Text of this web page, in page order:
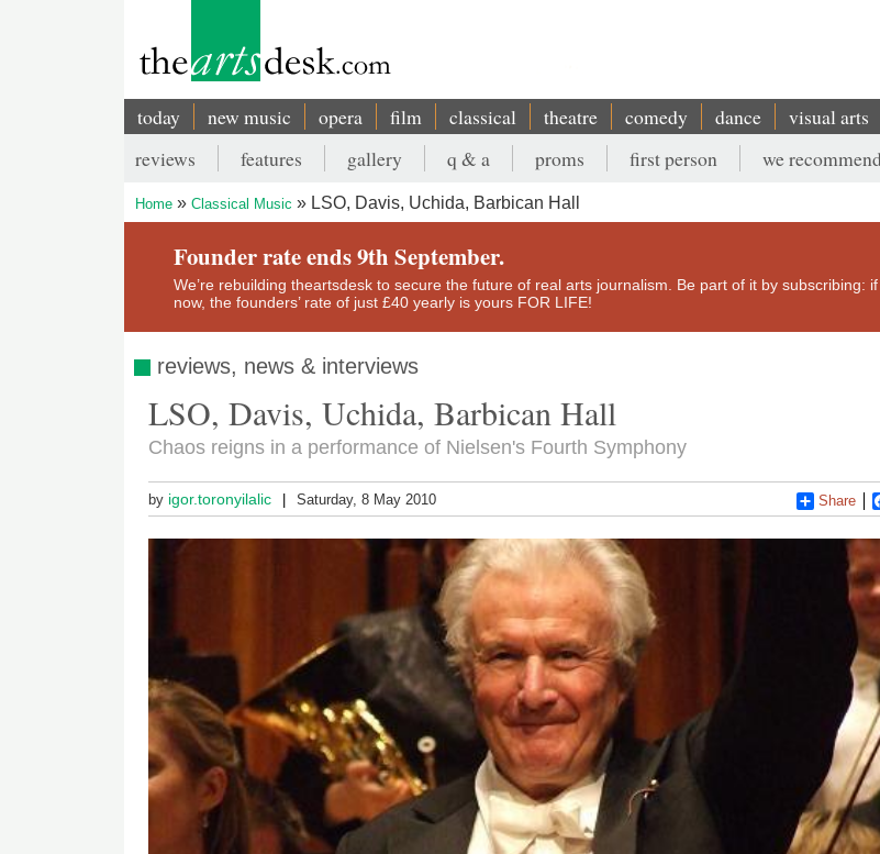
Main
navigation
today new music opera film classical theatre comedy dance visual arts
Secondary
menu
reviews features gallery q & a proms first person we
Breadcrumb
Home Classical Music LSO, Davis, Uchida, Barbican Hall
Founder rate ends 9th September.
We’re rebuilding theartsdesk to secure the future of real arts journalism. Be part of it by subscribing:
now, the founders’ rate of just £40 yearly is yours FOR LIFE!
reviews, news & interviews
LSO, Davis, Uchida, Barbican Hall
Chaos reigns in a performance of Nielsen's Fourth Symphony
by igor.toronyilalic Saturday, 8 May 2010 Share